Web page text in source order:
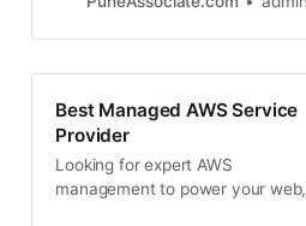
Best Managed AWS Service
Provider
Looking for expert AWS
management to power your web,